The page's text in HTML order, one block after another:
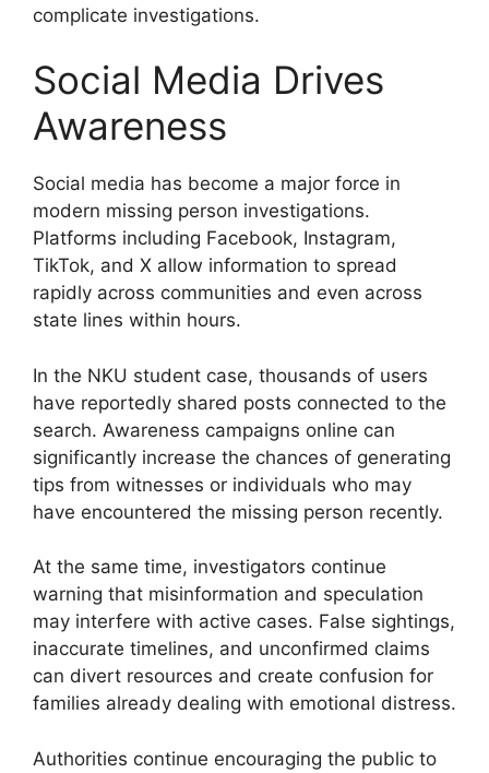
complicate investigations.
Social Media Drives
Awareness
Social media has become a major force in
modern missing person investigations.
Platforms including Facebook, Instagram,
TikTok, and X allow information to spread
rapidly across communities and even across
state lines within hours.
In the NKU student case, thousands of users
have reportedly shared posts connected to the
search. Awareness campaigns online can
significantly increase the chances of generating
tips from witnesses or individuals who may
have encountered the missing person recently.
At the same time, investigators continue
warning that misinformation and speculation
may interfere with active cases. False sightings,
inaccurate timelines, and unconfirmed claims
can divert resources and create confusion for
families already dealing with emotional distress.
Authorities continue encouraging the public to